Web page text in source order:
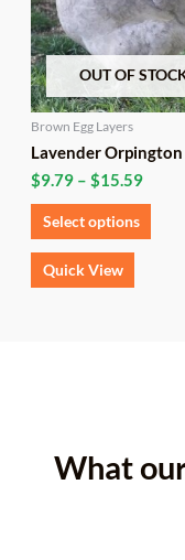
OUT OF
Brown Egg Layers
Lavender Orpington
$9.79 – $15.59
Select options
The
may
be
on
Quick View
What